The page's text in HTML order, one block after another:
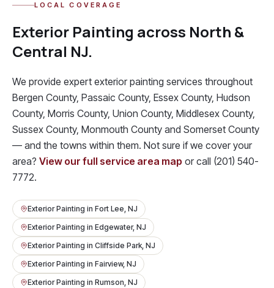
LOCAL COVERAGE
Exterior Painting across North &
Central NJ.
We provide expert exterior painting services throughout
Bergen County, Passaic County, Essex County, Hudson
County, Morris County, Union County, Middlesex County,
Sussex County, Monmouth County and Somerset County
— and the towns within them. Not sure if we cover your
area? View our full service area map or call (201) 540-
7772.
Exterior Painting in Fort Lee, NJ
Exterior Painting in Edgewater, NJ
Exterior Painting in Cliffside Park, NJ
Exterior Painting in Fairview, NJ
Exterior Painting in Rumson, NJ